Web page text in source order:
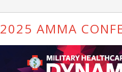
2025 AMMA